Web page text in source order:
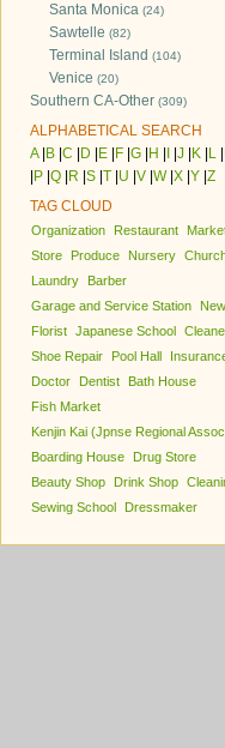
Santa Monica (24)
Sawtelle (82)
Terminal Island (104)
Venice (20)
Southern CA-Other (309)
ALPHABETICAL SEARCH
A| B C D E F G H J K L
P Q R S T U V W| X Y Z
TAG CLOUD
Organization Restaurant
Store
Produce Nursery
Laundry
Barber
Garage and Service Station
Florist Japanese School
Shoe Repair
Pool Hall
Doctor
Dentist
Bath House
Fish Market
Kenjin Kai (Jpnse Regional
Boarding House
Drug Store
Beauty Shop
Drink Shop
Sewing School
Dressmaker